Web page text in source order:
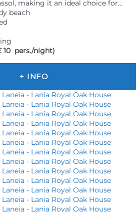
making it an ideal choice for...
beach
10 pers./night)
+ INFO